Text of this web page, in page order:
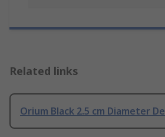
Related links
Orium Black 2.5 cm Diameter